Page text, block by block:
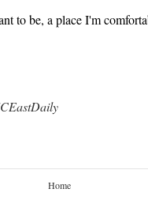
to be, a place I'm
Home